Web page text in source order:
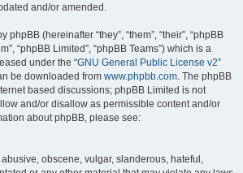
and/or amended.
(hereinafter “they”, “them”, “their”, “phpBB
“phpBB Limited”, “phpBB Teams”) which is a
under the “GNU General Public License v2”
be downloaded from www.phpbb.com. The phpBB
based discussions; phpBB Limited is not
and/or disallow as permissible content and/or
about phpBB, please see:
obscene, vulgar, slanderous, hateful,